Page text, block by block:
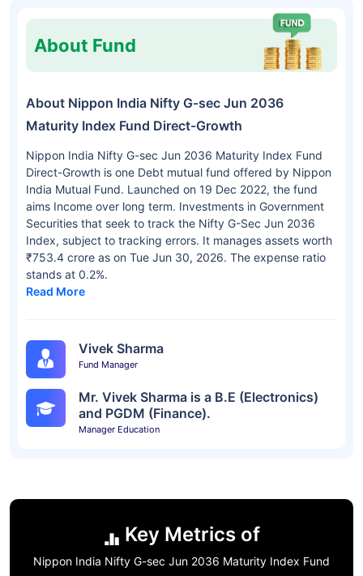
About Fund
About Nippon India Nifty G-sec Jun 2036
Maturity Index Fund Direct-Growth
Nippon India Nifty G-sec Jun 2036 Maturity Index Fund
Direct-Growth is one Debt mutual fund offered by Nippon
India Mutual Fund. Launched on 19 Dec 2022, the fund
aims Income over long term. Investments in Government
Securities that seek to track the Nifty G-Sec Jun 2036
Index, subject to tracking errors. It manages assets worth
₹753.4 crore as on Tue Jun 30, 2026. The expense ratio
stands at 0.2%.
Read More
Vivek Sharma
Fund Manager
Mr. Vivek Sharma is a B.E (Electronics)
and PGDM (Finance).
Manager Education
Key Metrics of
Nippon India Nifty G-sec Jun 2036 Maturity Index Fund